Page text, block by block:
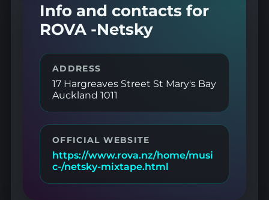
Info and contacts for
ROVA -Netsky
ADDRESS
17 Hargreaves Street St Mary's Bay
Auckland 1011
OFFICIAL WEBSITE
https://www.rova.nz/home/musi
c-/netsky-mixtape.html